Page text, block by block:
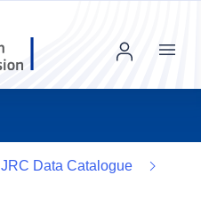
Menu
JRC Data Catalogue